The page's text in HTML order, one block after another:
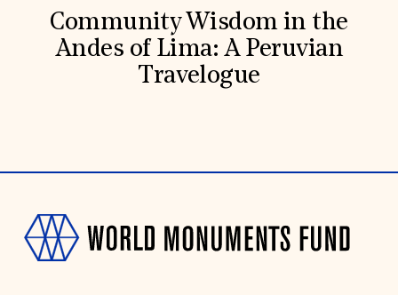
Community Wisdom in the
Andes of Lima: A Peruvian
Travelogue